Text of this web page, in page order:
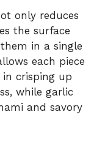
only reduces
the surface
in a single
each piece
in crisping up
while garlic
and savory